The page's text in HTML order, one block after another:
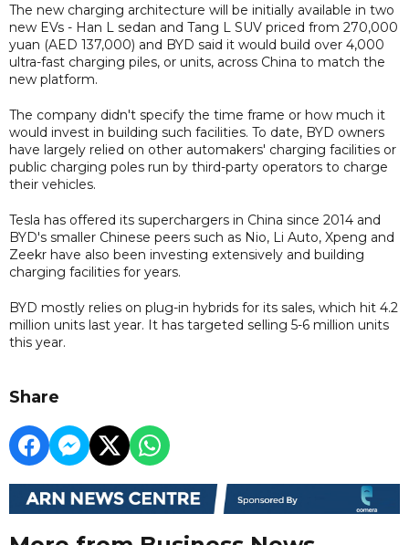
The new charging architecture will be initially available in two
new EVs - Han L sedan and Tang L SUV priced from 270,000
yuan (AED 137,000) and BYD said it would build over 4,000
ultra-fast charging piles, or units, across China to match the
new platform.
The company didn't specify the time frame or how much it
would invest in building such facilities. To date, BYD owners
have largely relied on other automakers' charging facilities or
public charging poles run by third-party operators to charge
their vehicles.
Tesla has offered its superchargers in China since 2014 and
BYD's smaller Chinese peers such as Nio, Li Auto, Xpeng and
Zeekr have also been investing extensively and building
charging facilities for years.
BYD mostly relies on plug-in hybrids for its sales, which hit 4.2
million units last year. It has targeted selling 5-6 million units
this year.
Share